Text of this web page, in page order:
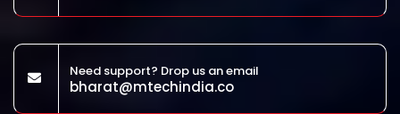
Need support? Drop us an email
bharat@mtechindia.co